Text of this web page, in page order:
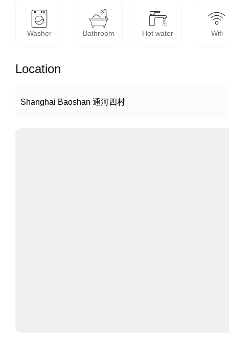
Washer Bathroom Hot water Wifi
Location
Shanghai Baoshan 通河四村